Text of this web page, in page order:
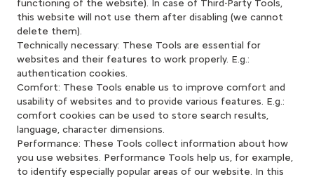
functioning of the website). In case of Third-Party Tools,
this website will not use them after disabling (we cannot
delete them).
Technically necessary: These Tools are essential for
websites and their features to work properly. E.g.:
authentication cookies.
Comfort: These Tools enable us to improve comfort and
usability of websites and to provide various features. E.g.:
comfort cookies can be used to store search results,
language, character dimensions.
Performance: These Tools collect information about how
you use websites. Performance Tools help us, for example,
to identify especially popular areas of our website. In this